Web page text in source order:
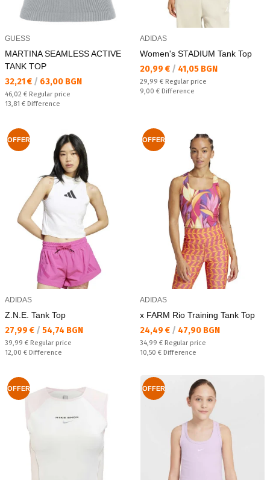
GUESS
MARTINA SEAMLESS ACTIVE
TANK TOP
Текуща цена:
32,21 € / 63,00 BGN
Regular price:
46,02 € Regular price
Спестявате:
13,81 € Difference
ADIDAS
Women's STADIUM Tank Top
Текуща цена:
20,99 € / 41,05 BGN
Regular price:
29,99 € Regular price
Спестявате:
9,00 € Difference
OFFER
ADIDAS
Z.N.E. Tank Top
Текуща цена:
27,99 € / 54,74 BGN
Regular price:
39,99 € Regular price
Спестявате:
12,00 € Difference
OFFER
ADIDAS
x FARM Rio Training Tank Top
Текуща цена:
24,49 € / 47,90 BGN
Regular price:
34,99 € Regular price
Спестявате:
10,50 € Difference
OFFER OFFER